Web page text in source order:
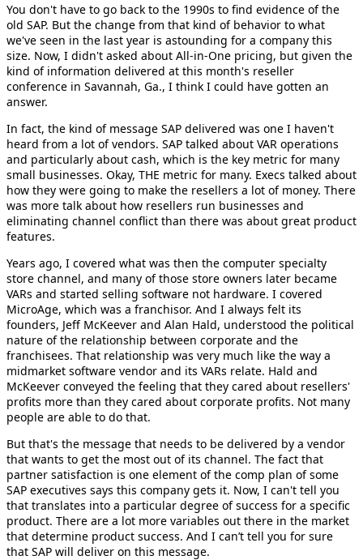
You don't have to go back to the 1990s to find evidence of the
old SAP. But the change from that kind of behavior to what
we've seen in the last year is astounding for a company this
size. Now, I didn't asked about All-in-One pricing, but given the
kind of information delivered at this month's reseller
conference in Savannah, Ga., I think I could have gotten an
answer.
In fact, the kind of message SAP delivered was one I haven't
heard from a lot of vendors. SAP talked about VAR operations
and particularly about cash, which is the key metric for many
small businesses. Okay, THE metric for many. Execs talked about
how they were going to make the resellers a lot of money. There
was more talk about how resellers run businesses and
eliminating channel conflict than there was about great product
features.
Years ago, I covered what was then the computer specialty
store channel, and many of those store owners later became
VARs and started selling software not hardware. I covered
MicroAge, which was a franchisor. And I always felt its
founders, Jeff McKeever and Alan Hald, understood the political
nature of the relationship between corporate and the
franchisees. That relationship was very much like the way a
midmarket software vendor and its VARs relate. Hald and
McKeever conveyed the feeling that they cared about resellers'
profits more than they cared about corporate profits. Not many
people are able to do that.
But that's the message that needs to be delivered by a vendor
that wants to get the most out of its channel. The fact that
partner satisfaction is one element of the comp plan of some
SAP executives says this company gets it. Now, I can't tell you
that translates into a particular degree of success for a specific
product. There are a lot more variables out there in the market
that determine product success. And I can’t tell you for sure
that SAP will deliver on this message.